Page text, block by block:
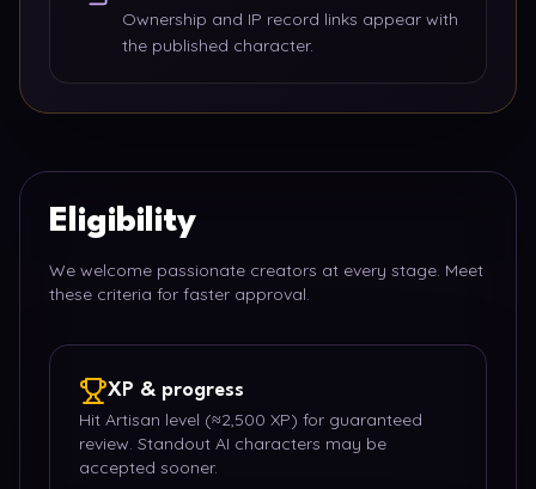
Ownership and IP record links appear with
the published character.
Eligibility
We welcome passionate creators at every stage. Meet
these criteria for faster approval.
XP & progress
Hit Artisan level (≈2,500 XP) for guaranteed
review. Standout AI characters may be
accepted sooner.